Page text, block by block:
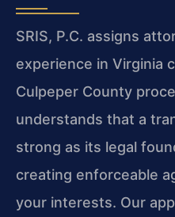
SRIS, P.C. assigns
experience in Virginia
Culpeper County
understands that a
strong as its legal
creating enforceable
your interests. Our